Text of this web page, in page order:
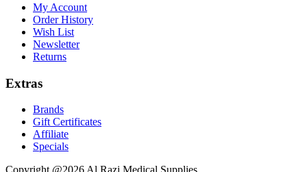
My Account
Order History
Wish List
Newsletter
Returns
Extras
Brands
Gift Certificates
Affiliate
Specials